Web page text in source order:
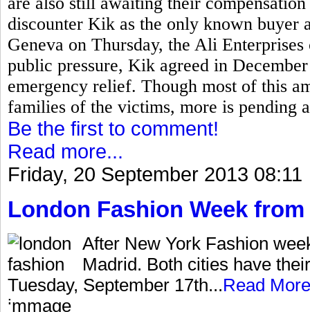
discounter Kik as the only known buyer
Geneva on Thursday, the Ali
public pressure, Kik agreed in
emergency relief. Though most of this
families of the victims, more is pending
Be the first to comment!
Read more...
Friday, 20 September 2013 08:11
London Fashion Week from
After New York Fashion
Madrid. Both cities have
Tuesday, September 17th...Read More